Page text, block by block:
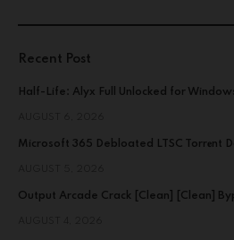
Recent Post
Half-Life: Alyx Full Unlocked for
Microsoft 365 Debloated LTSC Torr𝐞nt
Output Arcade Crack [Clean] [Clean]